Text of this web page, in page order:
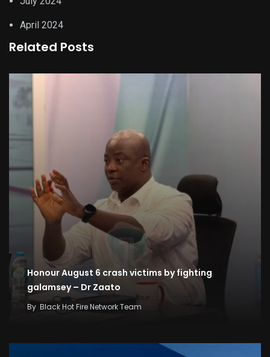
April 2024
Related Posts
Honour August 6 crash victims by fighting
galamsey – Dr Zaato
By Black Hot Fire Network Team